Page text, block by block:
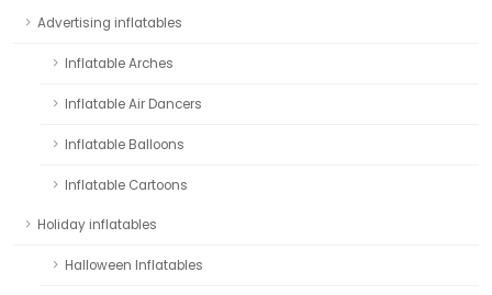
Advertising inflatables
Inflatable Arches
Inflatable Air Dancers
Inflatable Balloons
Inflatable Cartoons
Holiday inflatables
Halloween Inflatables